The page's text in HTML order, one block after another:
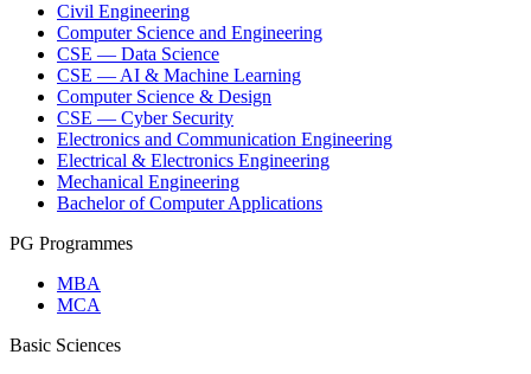
Civil Engineering
Computer Science and Engineering
CSE — Data Science
CSE — AI & Machine Learning
Computer Science & Design
CSE — Cyber Security
Electronics and Communication Engineering
Electrical & Electronics Engineering
Mechanical Engineering
Bachelor of Computer Applications
PG Programmes
MBA
MCA
Basic Sciences